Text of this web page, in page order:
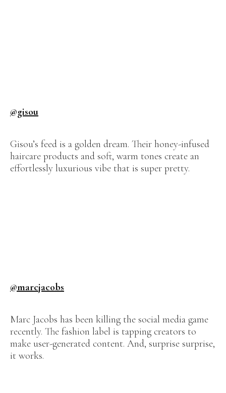
@gisou
Gisou’s feed is a golden dream. Their honey-infused
haircare products and soft, warm tones create an
effortlessly luxurious vibe that is super pretty.
@marcjacobs
Marc Jacobs has been killing the social media game
recently. The fashion label is tapping creators to
make user-generated content. And, surprise surprise,
it works.